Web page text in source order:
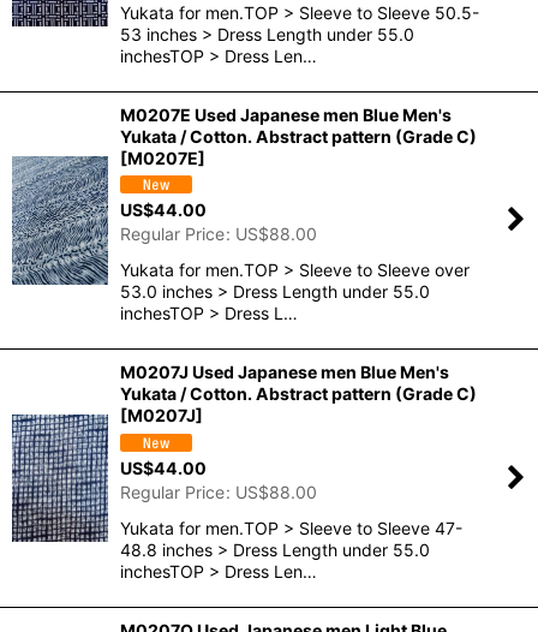
Yukata for men.TOP > Sleeve to Sleeve 50.5-
53 inches > Dress Length under 55.0
inchesTOP > Dress Len…
M0207E Used Japanese men Blue Men's
Yukata / Cotton. Abstract pattern (Grade C)
[M0207E]
US$44.00
Regular Price: US$88.00
Yukata for men.TOP > Sleeve to Sleeve over
53.0 inches > Dress Length under 55.0
inchesTOP > Dress L…
M0207J Used Japanese men Blue Men's
Yukata / Cotton. Abstract pattern (Grade C)
[M0207J]
US$44.00
Regular Price: US$88.00
Yukata for men.TOP > Sleeve to Sleeve 47-
48.8 inches > Dress Length under 55.0
inchesTOP > Dress Len…